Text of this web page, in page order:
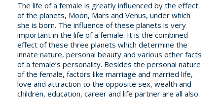
The life of a female is greatly influenced by the effect
of the planets, Moon, Mars and Venus, under which
she is born. The influence of these planets is very
important in the life of a female. It is the combined
effect of these three planets which determine the
innate nature, personal beauty and various other facts
of a female’s personality. Besides the personal nature
of the female, factors like marriage and married life,
love and attraction to the opposite sex, wealth and
children, education, career and life partner are all also